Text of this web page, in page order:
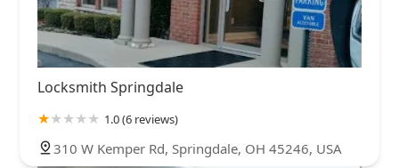
Locksmith Springdale
1.0 (6 reviews)
310 W Kemper Rd, Springdale, OH 45246, USA